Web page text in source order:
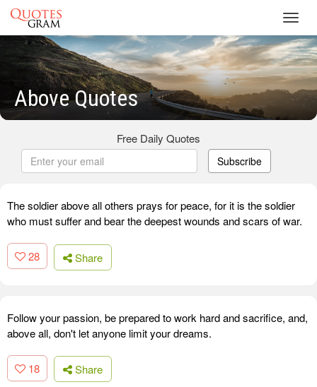
Above Quotes
Free Daily Quotes
Subscribe
The soldier above all others prays for peace, for it is the soldier
who must suffer and bear the deepest wounds and scars of war.
28 Share
Follow your passion, be prepared to work hard and sacrifice, and,
above all, don't let anyone limit your dreams.
18 Share